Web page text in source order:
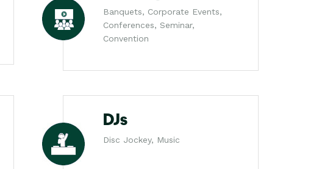
Banquets, Corporate Events,
Conferences, Seminar,
Convention
DJs
Disc Jockey, Music